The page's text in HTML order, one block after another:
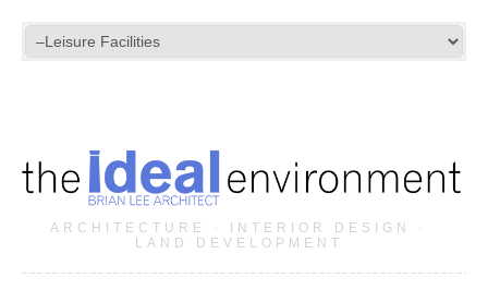
ARCHITECTURE · INTERIOR DESIGN ·
LAND DEVELOPMENT